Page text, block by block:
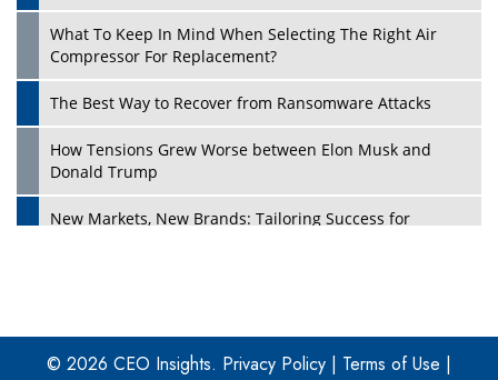
Play
What To Keep In Mind When Selecting The Right Air
Compressor For Replacement?
The Best Way to Recover from Ransomware Attacks
How Tensions Grew Worse between Elon Musk and
Donald Trump
New Markets, New Brands: Tailoring Success for
Four Key Steps For Healthcare Providers To Combat
Ransomware
© 2026 CEO Insights. Privacy Policy | Terms of Use |